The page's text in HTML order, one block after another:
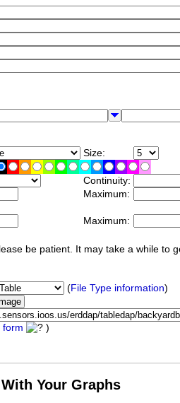
Size:
Continuity:
Maximum:
Maximum:
be patient. It may take a while to
(File Type information)
form )
Your Graphs